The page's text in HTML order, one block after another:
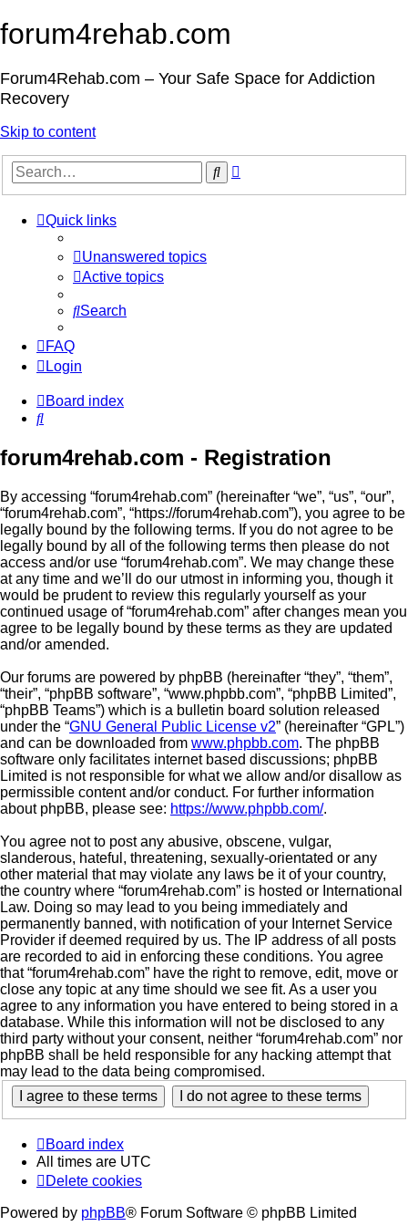
forum4rehab.com
Forum4Rehab.com – Your Safe Space for Addiction
Recovery
Skip to content
Search
Quick links
Unanswered topics
Active topics
Search
FAQ
Login
Board index
Search
forum4rehab.com - Registration
By accessing “forum4rehab.com” (hereinafter “we”, “us”, “our”,
“forum4rehab.com”, “https://forum4rehab.com”), you agree to be
legally bound by the following terms. If you do not agree to be
legally bound by all of the following terms then please do not
access and/or use “forum4rehab.com”. We may change these
at any time and we’ll do our utmost in informing you, though it
would be prudent to review this regularly yourself as your
continued usage of “forum4rehab.com” after changes mean you
agree to be legally bound by these terms as they are updated
and/or amended.
Our forums are powered by phpBB (hereinafter “they”, “them”,
“their”, “phpBB software”, “www.phpbb.com”, “phpBB Limited”,
“phpBB Teams”) which is a bulletin board solution released
under the “GNU General Public License v2” (hereinafter “GPL”)
and can be downloaded from www.phpbb.com. The phpBB
software only facilitates internet based discussions; phpBB
Limited is not responsible for what we allow and/or disallow as
permissible content and/or conduct. For further information
about phpBB, please see: https://www.phpbb.com/.
You agree not to post any abusive, obscene, vulgar,
slanderous, hateful, threatening, sexually-orientated or any
other material that may violate any laws be it of your country,
the country where “forum4rehab.com” is hosted or International
Law. Doing so may lead to you being immediately and
permanently banned, with notification of your Internet Service
Provider if deemed required by us. The IP address of all posts
are recorded to aid in enforcing these conditions. You agree
that “forum4rehab.com” have the right to remove, edit, move or
close any topic at any time should we see fit. As a user you
agree to any information you have entered to being stored in a
database. While this information will not be disclosed to any
third party without your consent, neither “forum4rehab.com” nor
phpBB shall be held responsible for any hacking attempt that
may lead to the data being compromised.
Board index
All times are UTC
Delete cookies
Powered by phpBB® Forum Software © phpBB Limited